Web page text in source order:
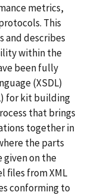
metrics,
This
and describes
within the
been fully
(XSDL)
for kit building
that brings
together in
the parts
given on the
ﬁles from XML
conforming to